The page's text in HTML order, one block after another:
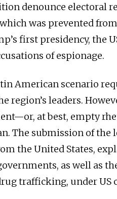
denounce electoral
was prevented
first presidency, the
of espionage.
American scenario
region’s leaders.
at best, empty
The submission of
the United States,
as well as
trafficking, under US